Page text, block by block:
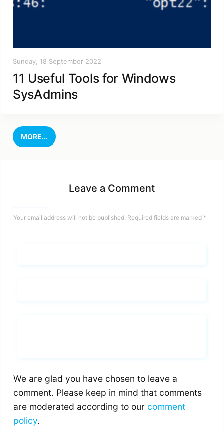
Sunday, 18 September 2022
11 Useful Tools for Windows
SysAdmins
MORE...
Leave a Comment
Your email address will not be published. Required fields are marked *
We are glad you have chosen to leave a
comment. Please keep in mind that comments
are moderated according to our comment
policy.